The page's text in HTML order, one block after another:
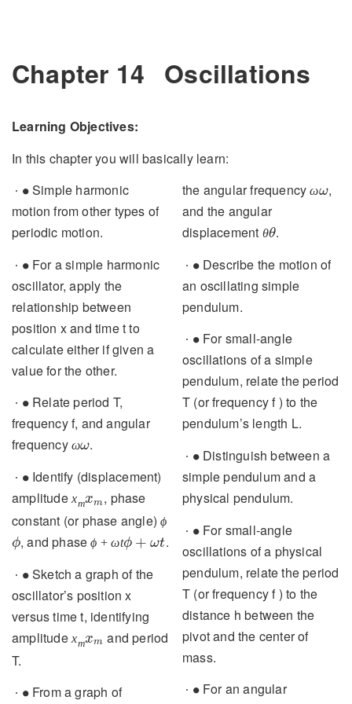
Chapter 14 Oscillations
Learning Objectives:
In this chapter you will basically learn:
∙ Simple harmonic motion
from other types of periodic
motion.
∙ For a simple harmonic
oscillator, apply the
relationship between
position x and time t to
calculate either if given a
value for the other.
∙ Relate period T,
frequency f, and angular
frequency ω
ω.
∙ Identify (displacement)
amplitude xm
x m, phase
constant (or phase angle)ϕ
ϕ
, and phaseϕ + ωt
ϕ + ω .
∙ Sketch a graph of the
oscillator’s position x
versus time t, identifying
amplitude x m
x mand period T.
∙∙From a graph of position
versus time, velocity versus
angular accelerationα
α, the
angular frequency
the angular displacement
∙
∙ Describe the motion of an
oscillating simple
∙
∙For small-angle
oscillations of a simple
pendulum, relate the period
T (or frequency f ) to the
∙
∙Distinguish between a
simple pendulum and a
∙
∙For small-angle
oscillations of a physical
pendulum, relate the period
T (or frequency f ) to the
distance h between the
pivot and the center of